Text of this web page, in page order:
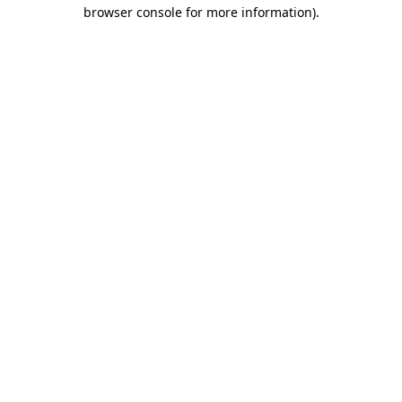
browser console for more information).